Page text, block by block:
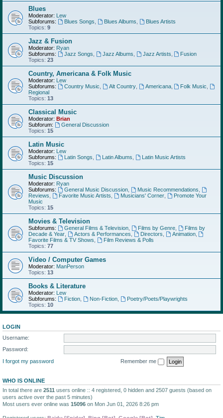
Blues
Moderator: Lew
Subforums:
Blues Songs Blues Albums
Blues Artists
Topics: 9
Jazz & Fusion
Moderator: Ryan
Subforums:
Jazz Songs Jazz Albums Jazz Artists
Fusion
Topics: 23
Country, Americana & Folk Music
Moderator: Lew
Subforums:
Country Music Alt Country, Americana, Folk Music
Regional
Topics: 13
Classical Music
Moderator: Brian
Subforum:
General Discussion
Topics: 15
Latin Music
Moderator: Lew
Subforums:
Latin Songs Latin Albums
Latin Music Artists
Topics: 15
Music Discussion
Moderator: Ryan
Subforums:
General Music Discussion, Music Recommendations
Reviews
Favorite Music Artists Musicians' Corner,
Promote Your
Music
Topics: 15
Movies & Television
Subforums: General Films & Television, Films by Genre,
Films by
Decade & Year
Actors & Performances Directors Animation,
Favorite Films & TV Shows
Film Reviews & Polls
Topics: 77
Video / Computer Games
Moderator: ManPerson
Topics: 13
Books & Literature
Moderator: Lew
Subforums:
Fiction, Non-Fiction,
Poetry/Poets/Playwrights
Topics: 10
LOGIN
Username:
Password:
I forgot my password
Remember me
WHO IS ONLINE
In total there are 2511 users online :: 4 registered, 0 hidden and 2507 guests (based on
users active over the past 5 minutes)
Most users ever online was 15096 on Mon Jun 01, 2026 8:26 pm